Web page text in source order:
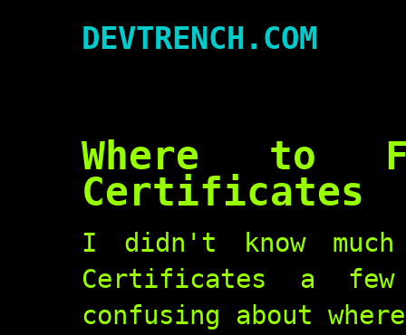
DEVTRENCH.COM
Where to
Certificates
I didn't know
Certificates a
confusing about